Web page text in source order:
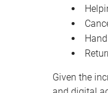
Given the